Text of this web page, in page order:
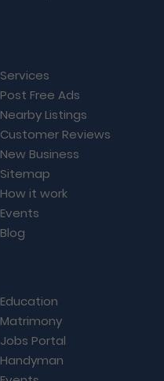
Services
Post Free Ads
Nearby Listings
Customer Reviews
New Business
Sitemap
How it work
Events
Blog
Education
Matrimony
Jobs Portal
Handyman